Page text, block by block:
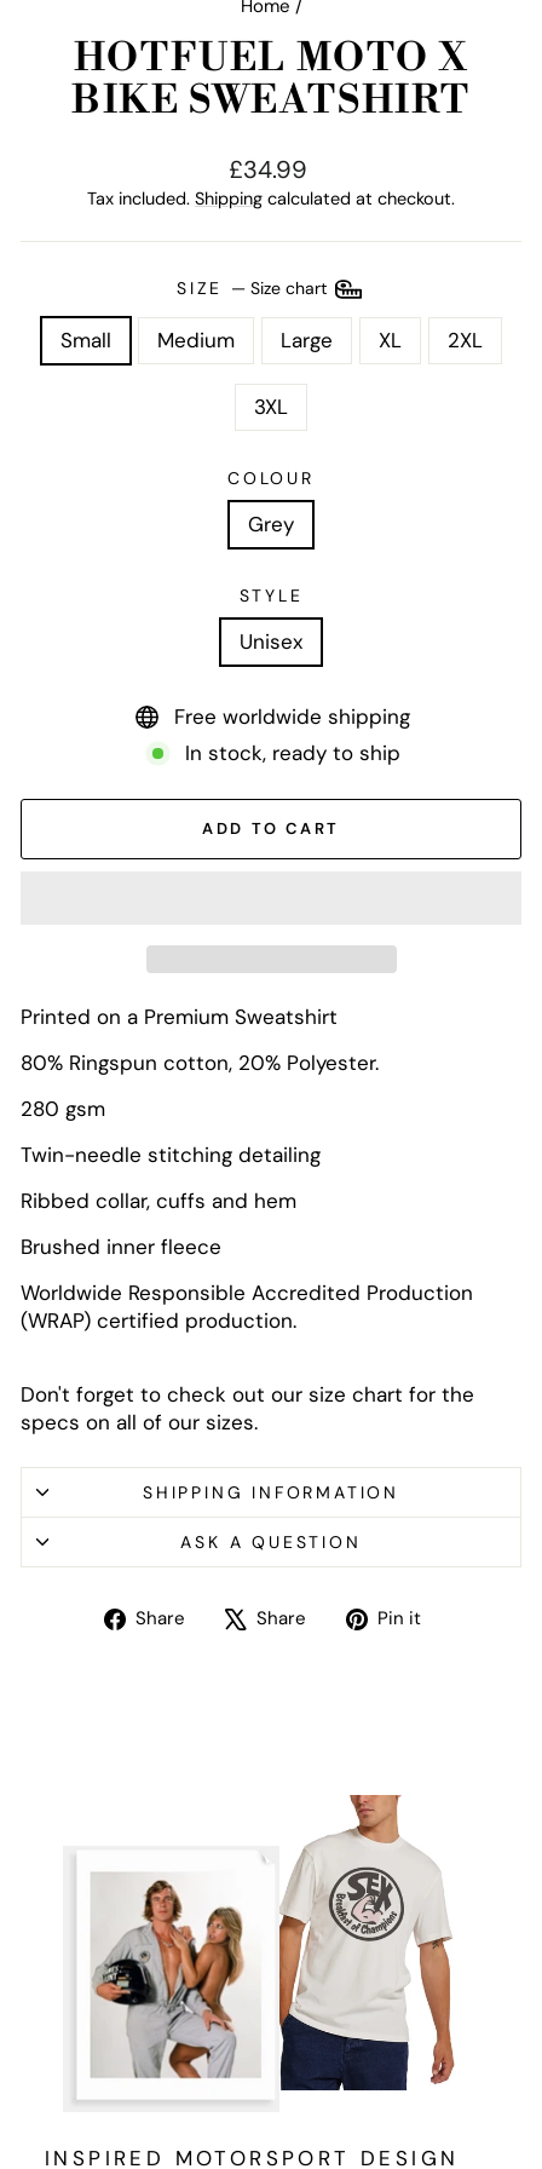
Home /
HOTFUEL MOTO X
BIKE SWEATSHIRT
Regular
price
£34.99
Tax included. Shipping calculated at checkout.
SIZE — Size chart
Small Medium Large XL 2XL
3XL
COLOUR
Grey
STYLE
Unisex
Free worldwide shipping
In stock, ready to ship
ADD TO CART
Printed on a Premium Sweatshirt
80% Ringspun cotton, 20% Polyester.
280 gsm
Twin-needle stitching detailing
Ribbed collar, cuffs and hem
Brushed inner fleece
Worldwide Responsible Accredited Production
(WRAP) certified production.
Don't forget to check out our size chart for the
specs on all of our sizes.
SHIPPING INFORMATION
ASK A QUESTION
Share
Share Share
TweetPin it
INSPIRED MOTORSPORT DESIGN